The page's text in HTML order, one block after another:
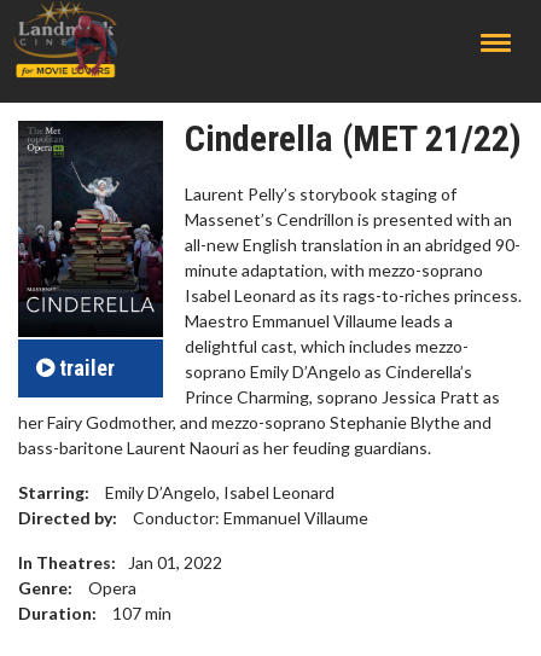
trailer
Cinderella (MET 21/22)
Laurent Pelly’s storybook staging of
Massenet’s Cendrillon is presented with an
all-new English translation in an abridged 90-
minute adaptation, with mezzo-soprano
Isabel Leonard as its rags-to-riches princess.
Maestro Emmanuel Villaume leads a
delightful cast, which includes mezzo-
soprano Emily D’Angelo as Cinderella’s
Prince Charming, soprano Jessica Pratt as
her Fairy Godmother, and mezzo-soprano Stephanie Blythe and
bass-baritone Laurent Naouri as her feuding guardians.
Starring:
Emily D’Angelo, Isabel Leonard
Directed by:
Conductor: Emmanuel Villaume
In Theatres:
Jan 01, 2022
Genre:
Opera
Duration:
107min